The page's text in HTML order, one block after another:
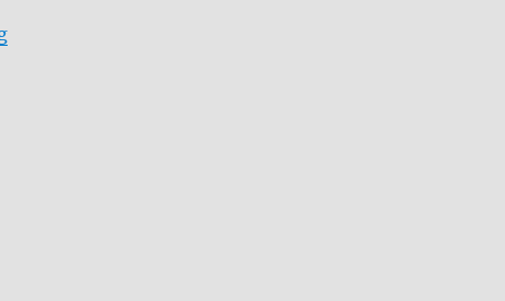
“Schizoid/X-Ray 4K Ultra HD & Blu-ray Review”